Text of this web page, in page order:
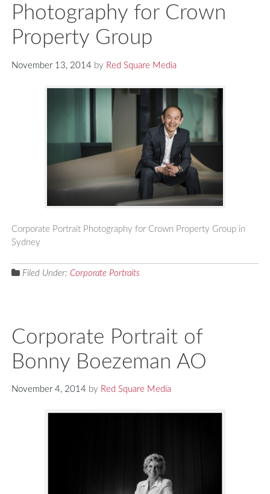
Photography for Crown
Property Group
November 13, 2014by Red Square Media
Corporate Portrait Photography for Crown Property Group in
Sydney
Filed Under: Corporate Portraits
Corporate Portrait of
Bonny Boezeman AO
November 4, 2014by Red Square Media